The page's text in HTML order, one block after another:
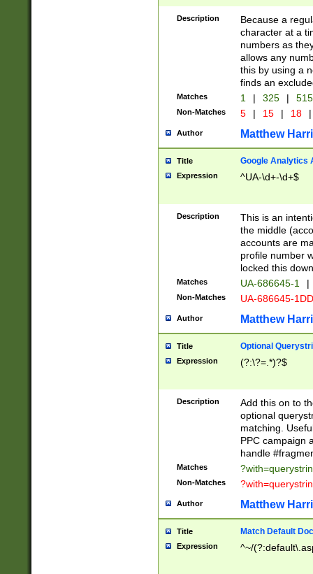
Description
Because a
character at a
numbers as
allows any
this by using a
finds an
Matches 1 | 325 |
Non-Matches 5 | 15 | 18 |
Author Matthew
Title Google Analytics
Expression ^UA-\d+-\d+$
Description
This is an
the middle
accounts are
profile number
locked this
Matches UA-686645-1 |
Non-Matches UA-686645-
Author Matthew
Title Optional
Expression (?:\?=.*)?$
Description
Add this on to
optional
matching.
PPC campaign
handle
Matches
Non-Matches
Author Matthew
Title Match Default
Expression ^~/